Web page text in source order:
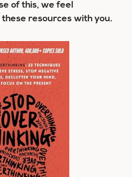
of this, we feel
resources with you.